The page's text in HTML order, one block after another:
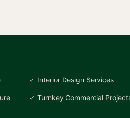
Interior Design Services
Turnkey Commercial